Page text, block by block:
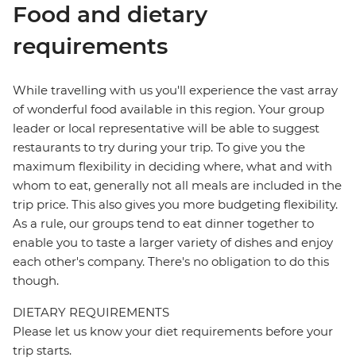
Food and dietary
requirements
While travelling with us you'll experience the vast array
of wonderful food available in this region. Your group
leader or local representative will be able to suggest
restaurants to try during your trip. To give you the
maximum flexibility in deciding where, what and with
whom to eat, generally not all meals are included in the
trip price. This also gives you more budgeting flexibility.
As a rule, our groups tend to eat dinner together to
enable you to taste a larger variety of dishes and enjoy
each other's company. There's no obligation to do this
though.
DIETARY REQUIREMENTS
Please let us know your diet requirements before your
trip starts.